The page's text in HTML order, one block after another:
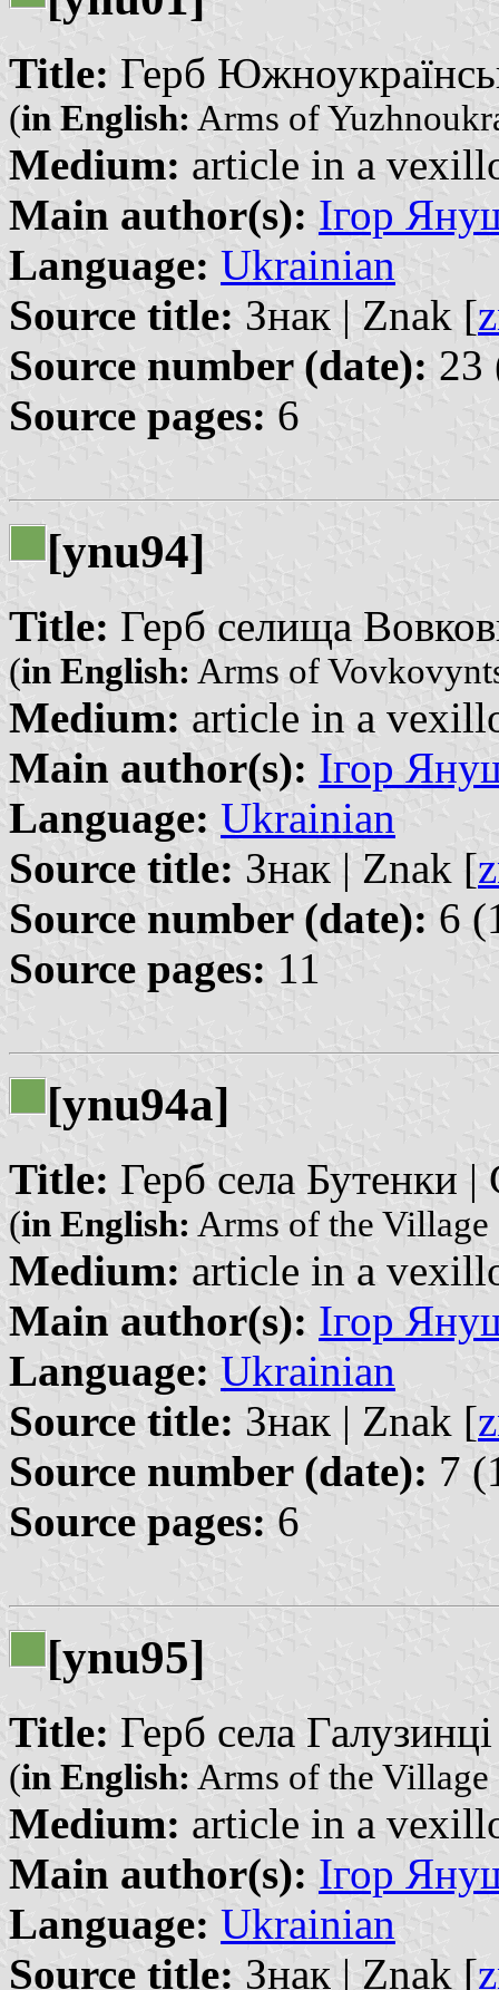
Title: Герб
(in English: Arms of
Medium: article in a
Main author(s): Ігор
Language: Ukrainian
Source title: Знак | Znak [
Source number (date): 23
Source pages: 6
[ynu94]
Title: Герб селища
(in English: Arms of
Medium: article in a
Main author(s): Ігор
Language: Ukrainian
Source title: Знак | Znak [
Source number (date): 6
Source pages: 11
[ynu94a]
Title: Герб села Бутенки
(in English: Arms of the
Medium: article in a
Main author(s): Ігор
Language: Ukrainian
Source title: Знак | Znak [
Source number (date): 7
Source pages: 6
[ynu95]
Title: Герб села
(in English: Arms of the
Medium: article in a
Main author(s): Ігор
Language: Ukrainian
Source title: Знак | Znak [